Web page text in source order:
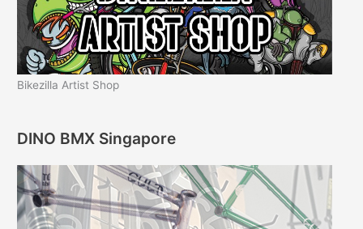
Bikezilla Artist Shop
DINO BMX Singapore